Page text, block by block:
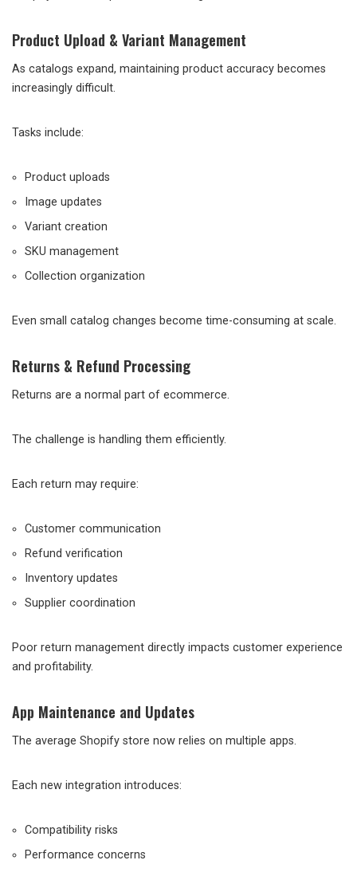
Product Upload & Variant Management
As catalogs expand, maintaining product accuracy becomes
increasingly difficult.
Tasks include:
Product uploads
Image updates
Variant creation
SKU management
Collection organization
Even small catalog changes become time-consuming at scale.
Returns & Refund Processing
Returns are a normal part of ecommerce.
The challenge is handling them efficiently.
Each return may require:
Customer communication
Refund verification
Inventory updates
Supplier coordination
Poor return management directly impacts customer experience
and profitability.
App Maintenance and Updates
The average Shopify store now relies on multiple apps.
Each new integration introduces:
Compatibility risks
Performance concerns